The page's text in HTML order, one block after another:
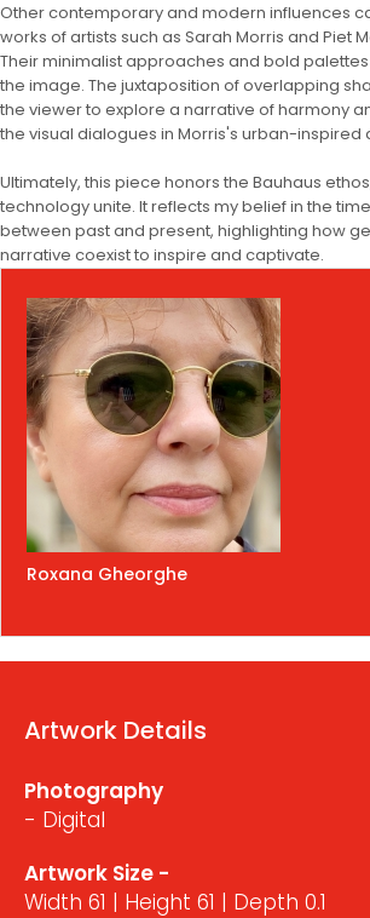
Other contemporary and modern influences
works of artists such as Sarah Morris and Piet
Their minimalist approaches and bold
the image. The juxtaposition of overlapping
the viewer to explore a narrative of harmony
the visual dialogues in Morris's urban-inspired
Ultimately, this piece honors the Bauhaus
technology unite. It reflects my belief in the
between past and present, highlighting how
narrative coexist to inspire and captivate.
Roxana Gheorghe
Artwork Details
Photography
- Digital
Artwork Size -
Width 61 | Height 61 | Depth 0.1